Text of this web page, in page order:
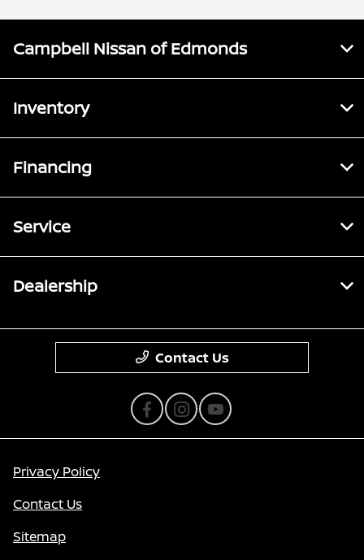
Campbell Nissan of Edmonds
Inventory
Financing
Service
Dealership
Contact Us
Privacy Policy
Contact Us
Sitemap